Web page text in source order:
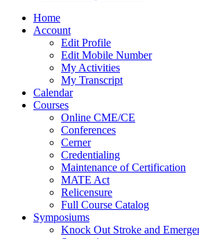
Home
Account
Edit Profile
Edit Mobile Number
My Activities
My Transcript
Calendar
Courses
Online CME/CE
Conferences
Cerner
Credentialing
Maintenance of Certification
MATE Act
Relicensure
Full Course Catalog
Symposiums
Knock Out Stroke and